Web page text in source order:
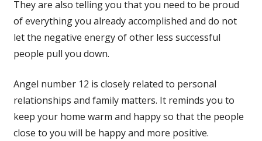
They are also telling you that you need to be proud
of everything you already accomplished and do not
let the negative energy of other less successful
people pull you down.
Angel number 12 is closely related to personal
relationships and family matters. It reminds you to
keep your home warm and happy so that the people
close to you will be happy and more positive.